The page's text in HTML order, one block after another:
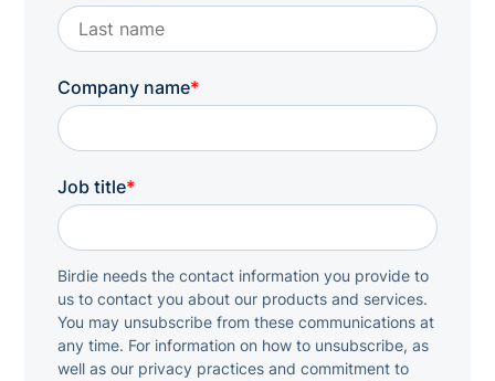
Company name*
Job title*
Birdie needs the contact information you provide to
us to contact you about our products and services.
You may unsubscribe from these communications at
any time. For information on how to unsubscribe, as
well as our privacy practices and commitment to